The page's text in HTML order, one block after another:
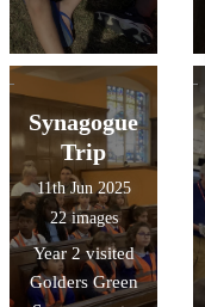
Synagogue
Trip
11th Jun 2025
22 images
Year 2 visited
Golders Green